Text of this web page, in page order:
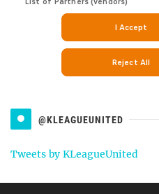
@KLEAGUEUNITED
Tweets by KLeagueUnited